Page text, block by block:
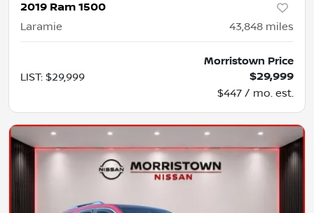
2019 Ram 1500
Laramie 43,848 miles
LIST: $29,999
Morristown Price
$29,999
$447 / mo. est.